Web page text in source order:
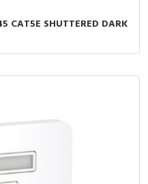
CAT5E SHUTTERED DARK